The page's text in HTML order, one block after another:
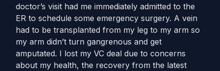
doctor’s visit had me immediately admitted to the
ER to schedule some emergency surgery. A vein
had to be transplanted from my leg to my arm so
my arm didn’t turn gangrenous and get
amputated. I lost my VC deal due to concerns
about my health, the recovery from the latest